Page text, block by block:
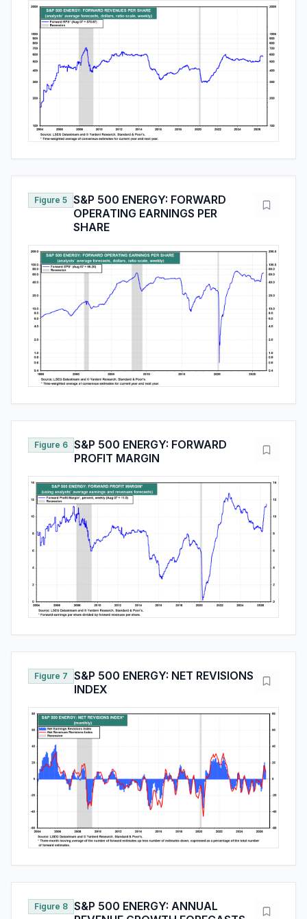
Figure 5 S&P 500 ENERGY: FORWARD
OPERATING EARNINGS PER
SHARE
Figure 6 S&P 500 ENERGY: FORWARD
PROFIT MARGIN
Figure 7
S&P 500 ENERGY: NET REVISIONS
INDEX
Figure 8 S&P 500 ENERGY: ANNUAL